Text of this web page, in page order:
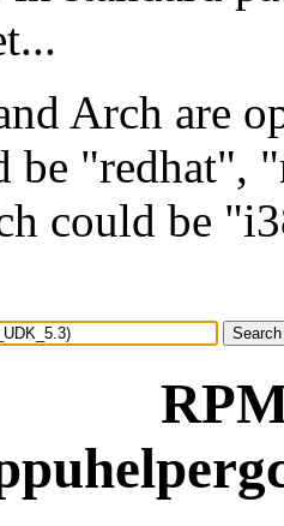
Arch are
be "redhat",
could be